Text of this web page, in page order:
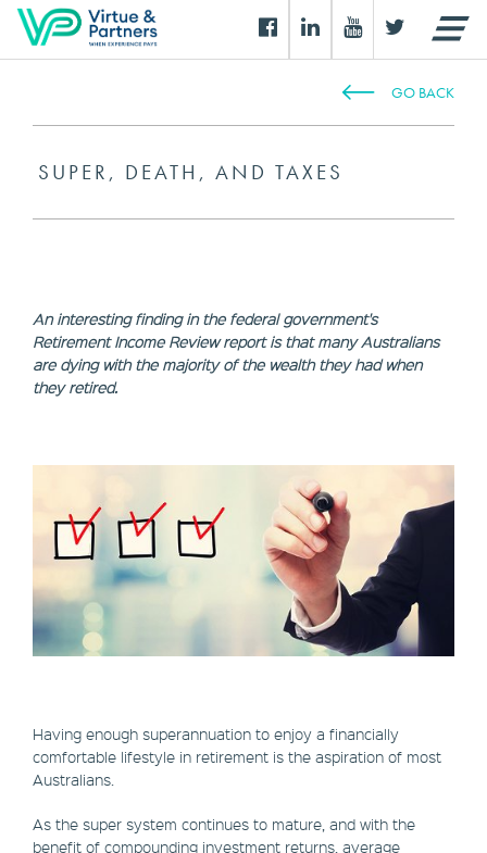
GO BACK
SUPER, DEATH, AND TAXES
An interesting finding in the federal government's
Retirement Income Review report is that many Australians
are dying with the majority of the wealth they had when
they retired.
Having enough superannuation to enjoy a financially
comfortable lifestyle in retirement is the aspiration of most
Australians.
As the super system continues to mature, and with the
benefit of compounding investment returns, average